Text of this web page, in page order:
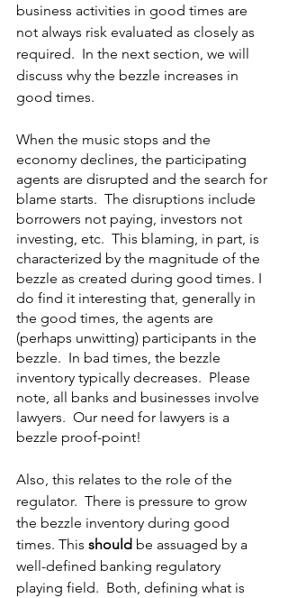
business activities in good times are
not always risk evaluated as closely as
required.  In the next section, we will
discuss why the bezzle increases in
good times.
When the music stops and the
economy declines, the participating
agents are disrupted and the search for
blame starts.  The disruptions include
borrowers not paying, investors not
investing, etc.  This blaming, in part, is
characterized by the magnitude of the
bezzle as created during good times. I
do find it interesting that, generally in
the good times, the agents are
(perhaps unwitting) participants in the
bezzle.  In bad times, the bezzle
inventory typically decreases.  Please
note, all banks and businesses involve
lawyers.  Our need for lawyers is a
bezzle proof-point!
Also, this relates to the role of the
regulator.  There is pressure to grow
the bezzle inventory during good
times. This should be assuaged by a
well-defined banking regulatory
playing field.  Both, defining what is